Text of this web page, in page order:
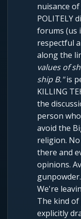
nuisance
POLITELY
forums (us
respectful
along the
values of
ship B."is
KILLING
the
person
avoid the
religion.
there and
opinions.
gunpowder.
We're
The kind
explicitly